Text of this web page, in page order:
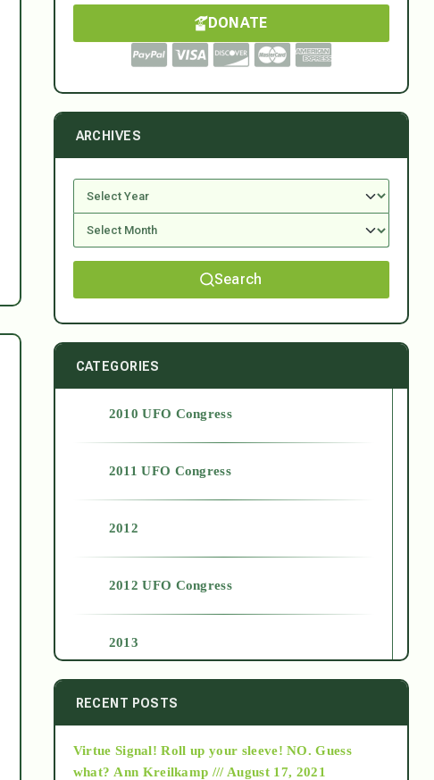
DONATE
ARCHIVES
Search
CATEGORIES
2010 UFO Congress
2011 UFO Congress
2012
2012 UFO Congress
2013
2014
2015
RECENT POSTS
Virtue Signal! Roll up your sleeve! NO. Guess
what? Ann Kreilkamp /// August 17, 2021